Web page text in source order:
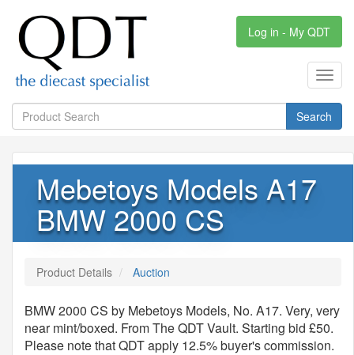
Log in - My QDT
Search
Mebetoys Models A17
BMW 2000 CS
Product Details Auction
BMW 2000 CS by Mebetoys Models, No. A17. Very, very
near mint/boxed. From The QDT Vault. Starting bid £50.
Please note that QDT apply 12.5% buyer's commission.